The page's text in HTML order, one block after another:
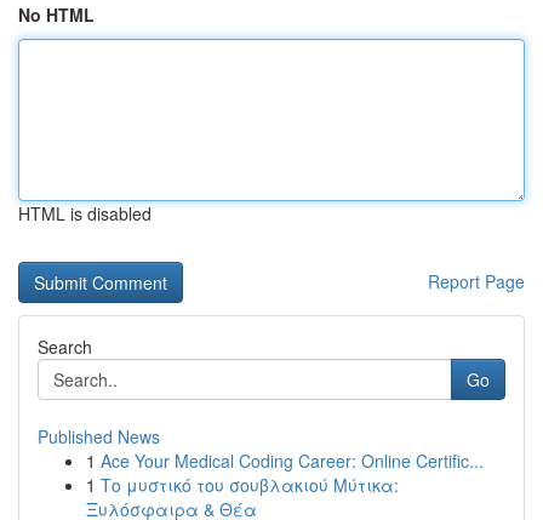
No HTML
HTML is disabled
Report Page
Search
Go
Published News
1 Ace Your Medical Coding Career: Online Certific...
1 Το μυστικό του σουβλακιού Μύτικα:
Ξυλόσφαιρα & Θέα